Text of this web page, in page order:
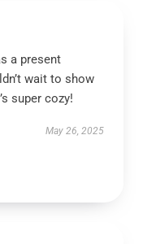
a present
wait to show
super cozy!
May 26, 2025